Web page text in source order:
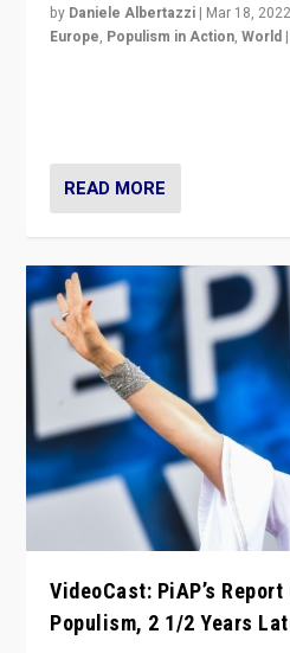
by Daniele Albertazzi | Mar 18, 2022
Europe, Populism in Action,World |
READ MORE
VideoCast: PiAP’s
Populism, 2 1/2 Years